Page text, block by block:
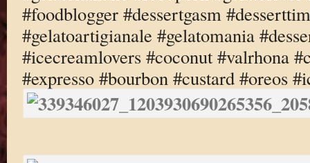
#foodblogger #dessertgasm
#gelatoartigianale #gelatomania
#icecreamlovers #coconut #valrhona
#expresso #bourbon #custard #oreos